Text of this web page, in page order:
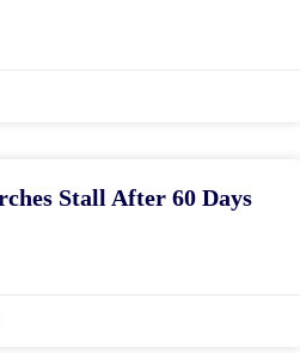
Stall After 60 Days